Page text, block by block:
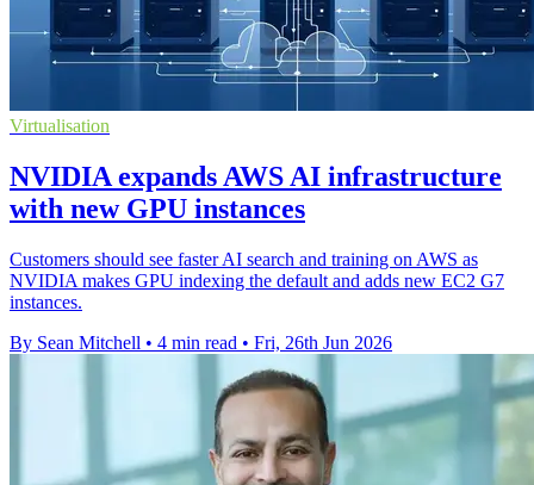
Virtualisation
NVIDIA expands AWS AI infrastructure
with new GPU instances
Customers should see faster AI search and training on AWS as
NVIDIA makes GPU indexing the default and adds new EC2 G7
instances.
By Sean Mitchell • 4 min read • Fri, 26th Jun 2026